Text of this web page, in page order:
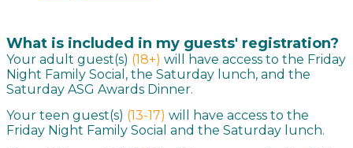
What is included in my guests' registration?
Your adult guest(s) (18+) will have access to the Friday
Night Family Social, the Saturday lunch, and the
Saturday ASG Awards Dinner.
Your teen guest(s) (13-17) will have access to the
Friday Night Family Social and the Saturday lunch.